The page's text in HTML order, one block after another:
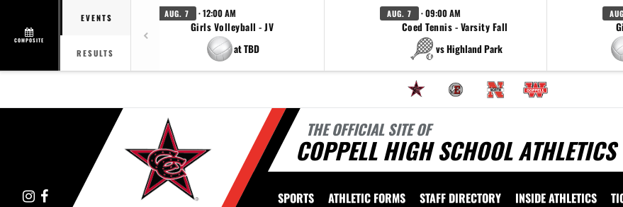
COMPOSITE
EVENTS
RESULTS
AUG. 7 · 12:00 AM
Girls Volleyball - JV
at TBD
AUG. 7 · 09:00 AM
Coed Tennis - Varsity Fall
vs Highland Park
THE OFFICIAL SITE OF
COPPELL HIGH SCHOOL ATHLETICS
Instagram
Facebook SPORTS ATHLETIC FORMS STAFF DIRECTORY INSIDE ATHLETICS